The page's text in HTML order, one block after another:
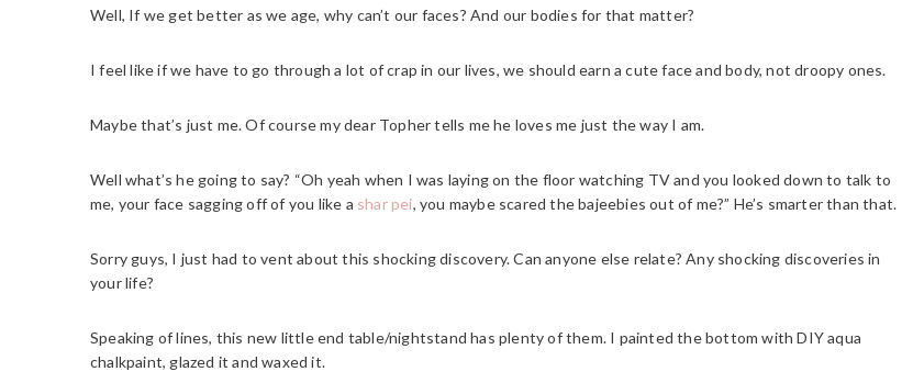
Well, If we get better as we age, why can’t our faces? And our bodies for that matter?
I feel like if we have to go through a lot of crap in our lives, we should earn a cute face and body, not droopy ones.
Maybe that’s just me. Of course my dear Topher tells me he loves me just the way I am.
Well what’s he going to say? “Oh yeah when I was laying on the floor watching TV and you looked down to talk to
me, your face sagging off of you like a shar pei, you maybe scared the bajeebies out of me?” He’s smarter than that.
Sorry guys, I just had to vent about this shocking discovery. Can anyone else relate? Any shocking discoveries in
your life?
Speaking of lines, this new little end table/nightstand has plenty of them. I painted the bottom with DIY aqua
chalkpaint, glazed it and waxed it.